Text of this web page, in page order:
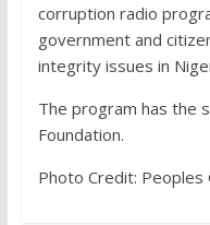
corruption radio
government and
integrity issues in
The program has the
Foundation.
Photo Credit: Peoples